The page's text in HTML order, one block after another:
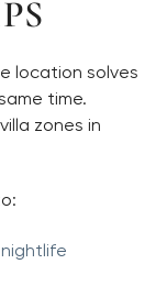
location solves
time.
zones in